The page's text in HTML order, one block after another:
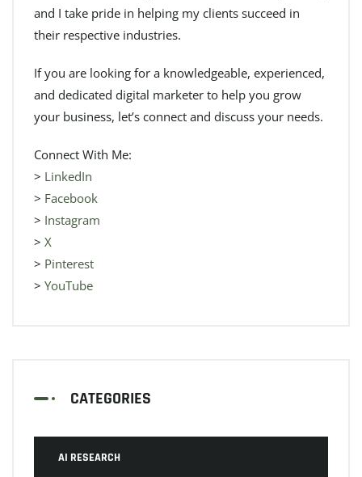
and I take pride in helping my clients succeed in
their respective industries.
If you are looking for a knowledgeable, experienced,
and dedicated digital marketer to help you grow
your business, let’s connect and discuss your needs.
Connect With Me:
> LinkedIn
> Facebook
> Instagram
> X
> Pinterest
> YouTube
CATEGORIES
AI RESEARCH